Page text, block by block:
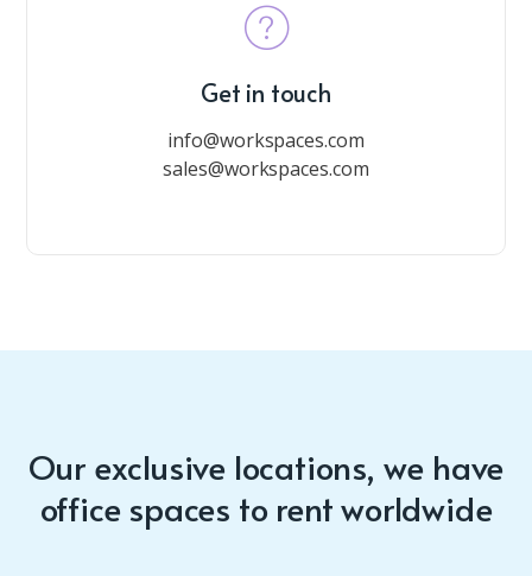
Get in touch
info@workspaces.com
sales@workspaces.com
Our exclusive locations, we have
office spaces to rent worldwide